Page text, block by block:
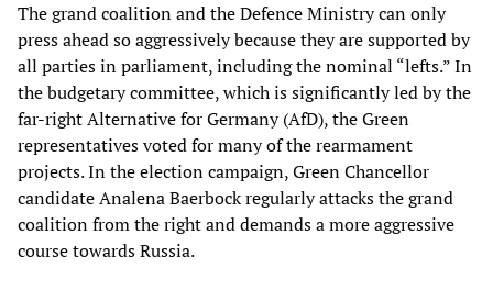
The grand coalition and the Defence Ministry can only
press ahead so aggressively because they are supported by
all parties in parliament, including the nominal “lefts.” In
the budgetary committee, which is significantly led by the
far-right Alternative for Germany (AfD), the Green
representatives voted for many of the rearmament
projects. In the election campaign, Green Chancellor
candidate Analena Baerbock regularly attacks the grand
coalition from the right and demands a more aggressive
course towards Russia.